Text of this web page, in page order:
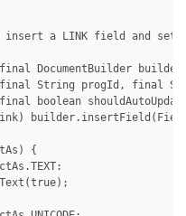
insert a LINK field and set
DocumentBuilder
String progId, final
boolean
{